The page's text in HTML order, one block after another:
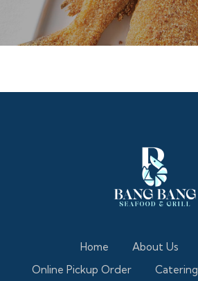
Home About Us
Online Pickup Order
Catering